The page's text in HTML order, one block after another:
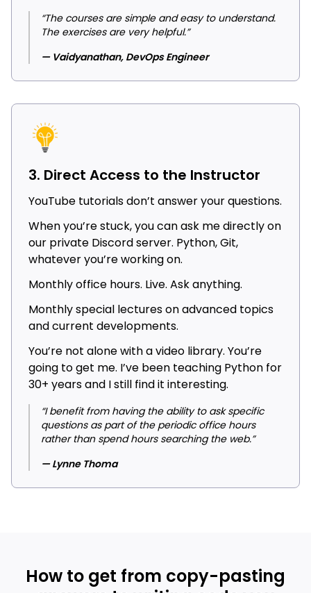
“The courses are simple and easy to understand.
The exercises are very helpful.”
— Vaidyanathan, DevOps Engineer
3. Direct Access to the Instructor
YouTube tutorials don’t answer your questions.
When you’re stuck, you can ask me directly on
our private Discord server. Python, Git,
whatever you’re working on.
Monthly office hours. Live. Ask anything.
Monthly special lectures on advanced topics
and current developments.
You’re not alone with a video library. You’re
going to get me. I’ve been teaching Python for
30+ years and I still find it interesting.
“I benefit from having the ability to ask specific
questions as part of the periodic office hours
rather than spend hours searching the web.”
— Lynne Thoma
How to get from copy-pasting